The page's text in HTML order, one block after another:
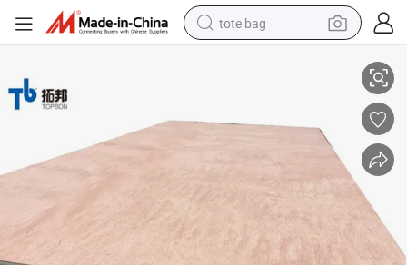
tote bag
wheel loader
basketball shoe
sport shoe